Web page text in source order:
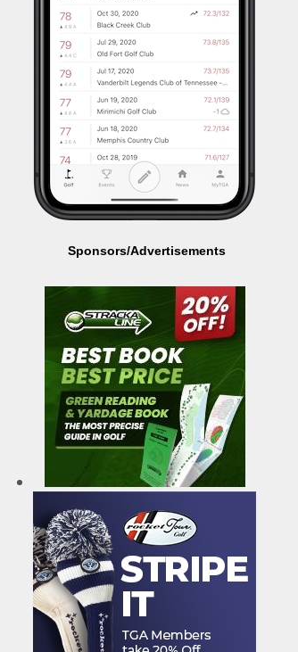
Sponsors/Advertisements